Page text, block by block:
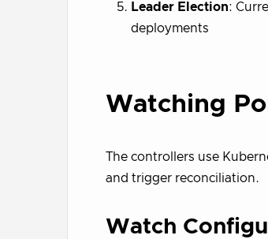
Leader Election:
deployments
Watching
The controllers use
and trigger reconciliation.
Watch